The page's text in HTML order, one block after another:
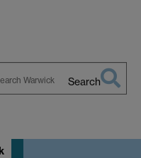
Search